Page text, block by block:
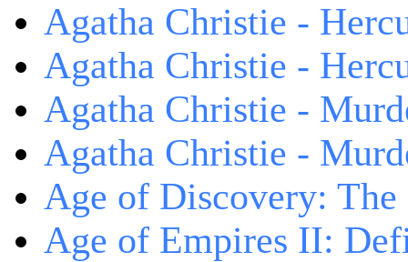
Agatha Christie -
Agatha Christie -
Agatha Christie -
Agatha Christie -
Age of Discovery:
Age of Empires II: